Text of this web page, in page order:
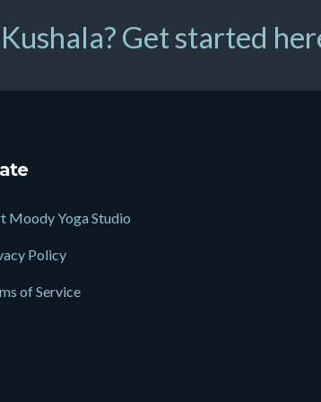
Get started
Moody Yoga Studio
Policy
of Service